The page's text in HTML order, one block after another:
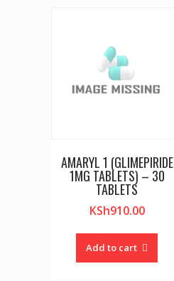
AMARYL 1 (GLIMEPIRIDE
1MG TABLETS) – 30
TABLETS
KSh910.00
Add to cart